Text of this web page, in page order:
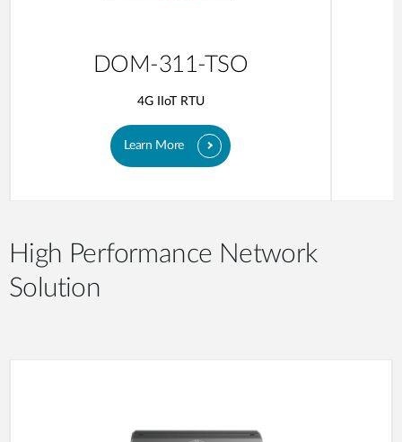
DOM-311-TSO
4G IIoT RTU
Learn More
High Performance Network
Solution